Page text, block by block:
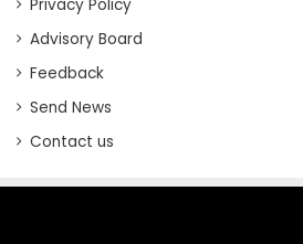
Privacy Policy
Advisory Board
Feedback
Send News
Contact us